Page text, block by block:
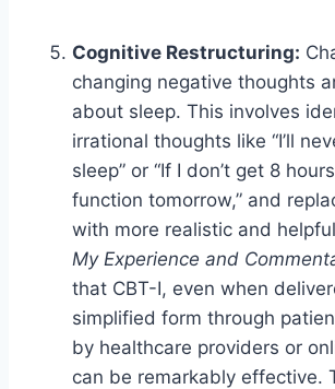
Cognitive Restructuring:
changing negative thoughts
about sleep. This involves
irrational thoughts like “I’ll
sleep” or “If I don’t get 8
function tomorrow,” and
with more realistic and
My Experience and
that CBT-I, even when
simplified form through
by healthcare providers or
can be remarkably effective.